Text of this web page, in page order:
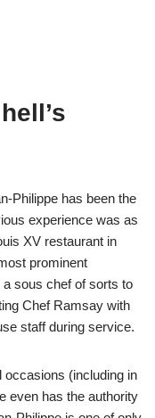
Philippe has been the
experience was as
XV restaurant in
prominent
sous chef of sorts to
Chef Ramsay with
staff during service.
occasions (including in
even has the authority